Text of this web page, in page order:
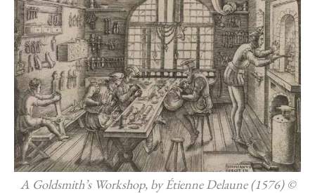
A Goldsmith’s Workshop, by Étienne Delaune (1576) ©